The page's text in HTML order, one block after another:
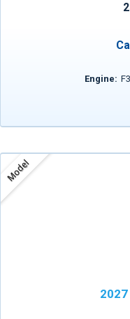
Engine:
Model
2027